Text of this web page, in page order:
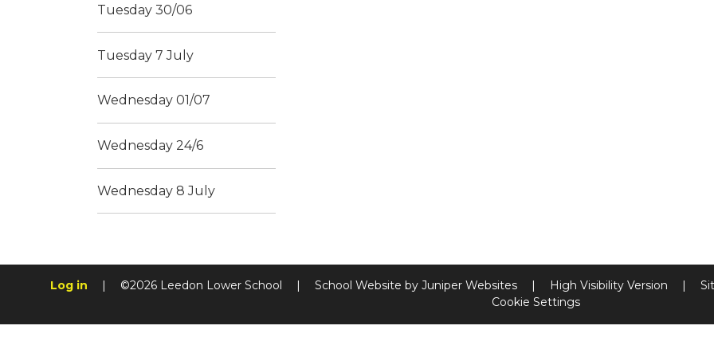
Tuesday 30/06
Tuesday 7 July
Wednesday 01/07
Wednesday 24/6
Wednesday 8 July
Log in ©2026 Leedon Lower School School Website by Juniper Websites High Visibility Version
Cookie Settings